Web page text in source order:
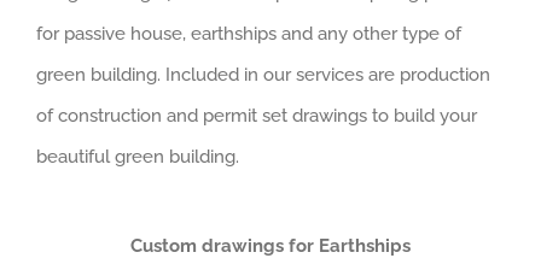
for passive house, earthships and any other type of
green building. Included in our services are production
of construction and permit set drawings to build your
beautiful green building.
Custom drawings for Earthships